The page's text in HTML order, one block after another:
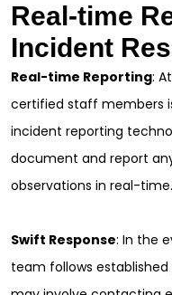
Real-time
Incident
Real-time Reporting:
certified staff members
incident reporting
document and report
observations in real-time.
Swift Response: In the
team follows